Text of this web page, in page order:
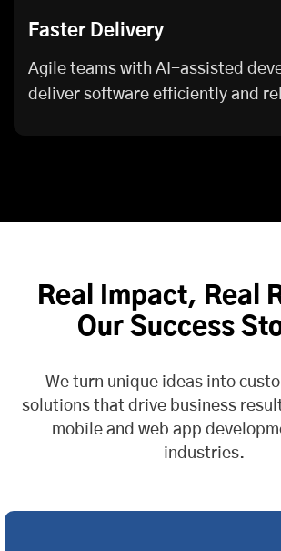
Faster Delivery
Agile teams with AI-assisted
deliver software efficiently and
Real Impact, Real
Our Success
We turn unique ideas into
solutions that drive business
mobile and web app
industries.